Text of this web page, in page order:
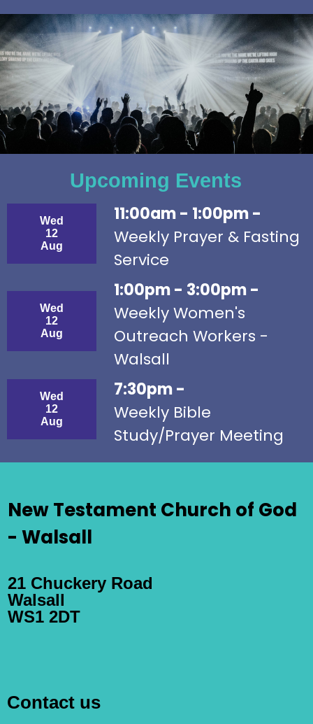
Upcoming Events
Wed
12
Aug
11:00am - 1:00pm -
Weekly Prayer & Fasting
Service
Wed
12
Aug
1:00pm - 3:00pm -
Weekly Women's
Outreach Workers -
Walsall
Wed
12
Aug
7:30pm -
Weekly Bible
Study/Prayer Meeting
New Testament Church of God
- Walsall
21 Chuckery Road
Walsall
WS1 2DT
Contact us